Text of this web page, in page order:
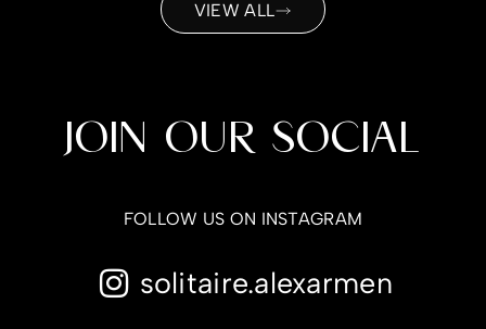
VIEW ALL
JOIN OUR SOCIAL
FOLLOW US ON INSTAGRAM
solitaire.alexarmen